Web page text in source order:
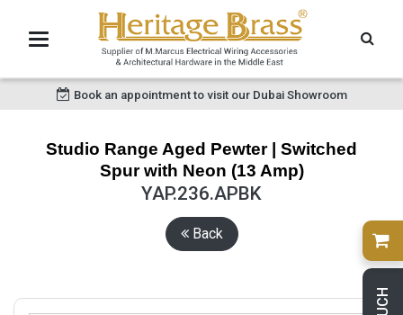
Book an appointment to visit our Dubai Showroom
Studio Range Aged Pewter | Switched
Spur with Neon (13 Amp)
YAP.236.APBK
Back